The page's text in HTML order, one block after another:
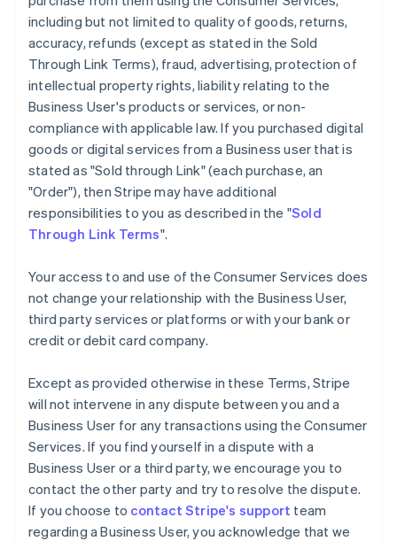
including but not limited to quality of goods, returns,
accuracy, refunds (except as stated in the Sold
Through Link Terms), fraud, advertising, protection of
intellectual property rights, liability relating to the
Business User's products or services, or non-
compliance with applicable law. If you purchased digital
goods or digital services from a Business user that is
stated as "Sold through Link" (each purchase, an
"Order"), then Stripe may have additional
responsibilities to you as described in the "Sold
Through Link Terms".
Your access to and use of the Consumer Services does
not change your relationship with the Business User,
third party services or platforms or with your bank or
credit or debit card company.
Except as provided otherwise in these Terms, Stripe
will not intervene in any dispute between you and a
Business User for any transactions using the Consumer
Services. If you find yourself in a dispute with a
Business User or a third party, we encourage you to
contact the other party and try to resolve the dispute.
If you choose to contact Stripe's support team
regarding a Business User, you acknowledge that we